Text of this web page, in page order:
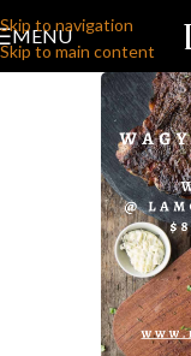
Skip to navigation
Skip to main content
MENU